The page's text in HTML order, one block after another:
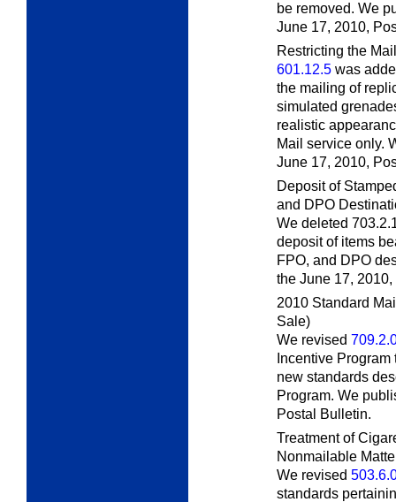
be removed. We
June 17, 2010,
Restricting the
601.12.5 was
the mailing of
simulated
realistic
Mail service only.
June 17, 2010,
Deposit of
and DPO
We deleted
deposit of items
FPO, and DPO
the June 17, 2010,
2010 Standard
Sale)
We revised
Incentive
new standards
Program. We
Postal Bulletin.
Treatment of
Nonmailable
We revised
standards